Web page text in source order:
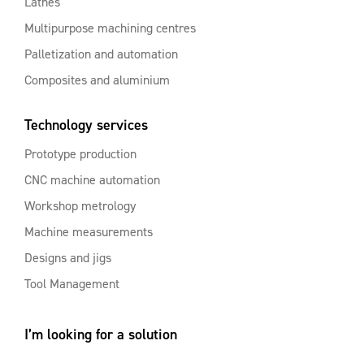
Multipurpose machining centres
Palletization and automation
Composites and aluminium
Technology services
Prototype production
CNC machine automation
Workshop metrology
Machine measurements
Designs and jigs
Tool Management
I’m looking for a solution